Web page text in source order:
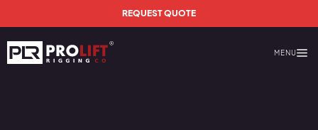
Skip to main contentREQUEST QUOTE
MENU